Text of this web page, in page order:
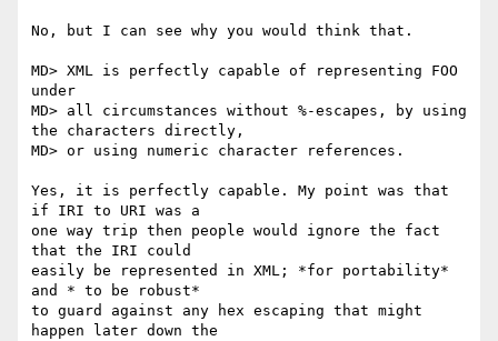
No, but I can see why you would think that.
MD> XML is perfectly capable of representing FOO
under
MD> all circumstances without %-escapes, by using
the characters directly,
MD> or using numeric character references.
Yes, it is perfectly capable. My point was that
if IRI to URI was a
one way trip then people would ignore the fact
that the IRI could
easily be represented in XML; *for portability*
and * to be robust*
to guard against any hex escaping that might
happen later down the